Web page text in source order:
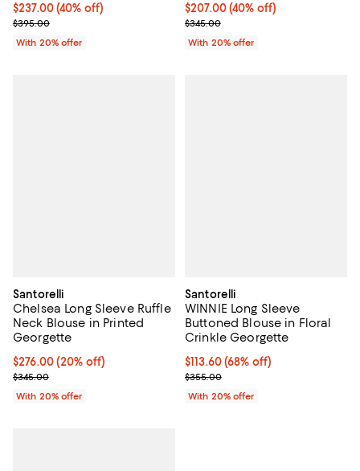
$237.00; 40% off; undefined;
$237.00(40% off)
Current sale price $296.25; Previous price $395.00;
$395.00
With 20% offer
$207.00; 40% off; undefined;
$207.00(40% off)
Current sale price $258.75;
$345.00
With 20% offer
Santorelli
Chelsea Long Sleeve Ruffle
Neck Blouse in Printed
Georgette
Current price $276.00; 20% off; undefined;
$276.00(20% off)
; Previous price $345.00;
$345.00
With 20% offer
Santorelli
WINNIE Long Sleeve
Buttoned Blouse in Floral
Crinkle Georgette
$113.60; 68% off; undefined;
$113.60(68% off)
Current sale price $142.00;
$355.00
With 20% offer